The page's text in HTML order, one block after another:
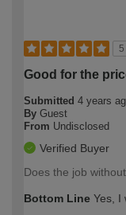
5
Good for the
Submitted 4 years
By Guest
From Undisclosed
Verified Buyer
Does the job
Bottom Line Yes, I